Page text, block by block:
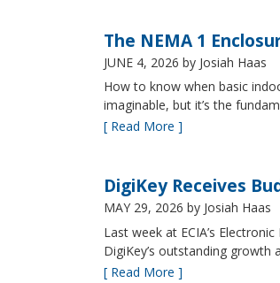
The NEMA 1
JUNE 4, 2026 by Josiah Haas
How to know when basic
imaginable, but it’s the
[ Read More ]
DigiKey Receives
MAY 29, 2026 by Josiah Haas
Last week at ECIA’s
DigiKey’s outstanding
[ Read More ]